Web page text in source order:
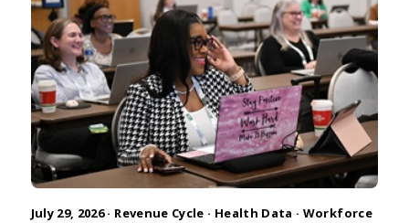
July 29, 2026 · Revenue Cycle · Health Data · Workforce